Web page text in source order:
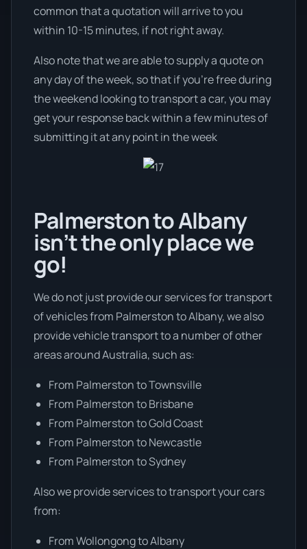
common that a quotation will arrive to you
within 10-15 minutes, if not right away.
Also note that we are able to supply a quote on
any day of the week, so that if you’re free during
the weekend looking to transport a car, you may
get your response back within a few minutes of
submitting it at any point in the week
Palmerston to Albany
isn’t the only place we
go!
We do not just provide our services for transport
of vehicles from Palmerston to Albany, we also
provide vehicle transport to a number of other
areas around Australia, such as:
From Palmerston to Townsville
From Palmerston to Brisbane
From Palmerston to Gold Coast
From Palmerston to Newcastle
From Palmerston to Sydney
Also we provide services to transport your cars
from:
From Wollongong to Albany